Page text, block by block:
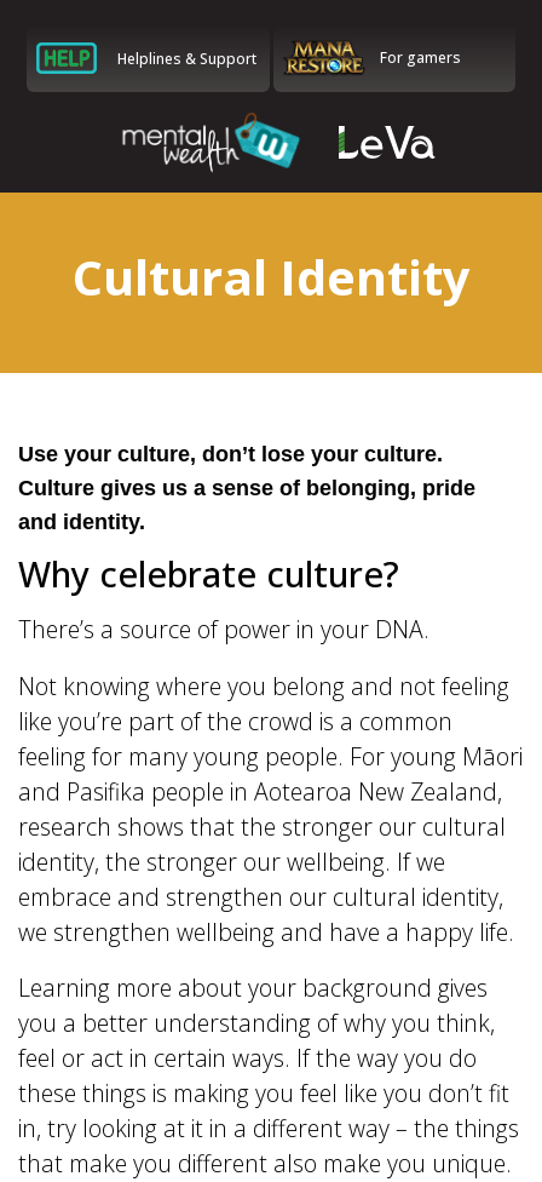
Helplines & Support For gamers
Cultural Identity
Use your culture, don’t lose your culture.
Culture gives us a sense of belonging, pride
and identity.
Why celebrate culture?
There’s a source of power in your DNA.
Not knowing where you belong and not feeling
like you’re part of the crowd is a common
feeling for many young people. For young Māori
and Pasifika people in Aotearoa New Zealand,
research shows that the stronger our cultural
identity, the stronger our wellbeing. If we
embrace and strengthen our cultural identity,
we strengthen wellbeing and have a happy life.
Learning more about your background gives
you a better understanding of why you think,
feel or act in certain ways. If the way you do
these things is making you feel like you don’t fit
in, try looking at it in a different way – the things
that make you different also make you unique.